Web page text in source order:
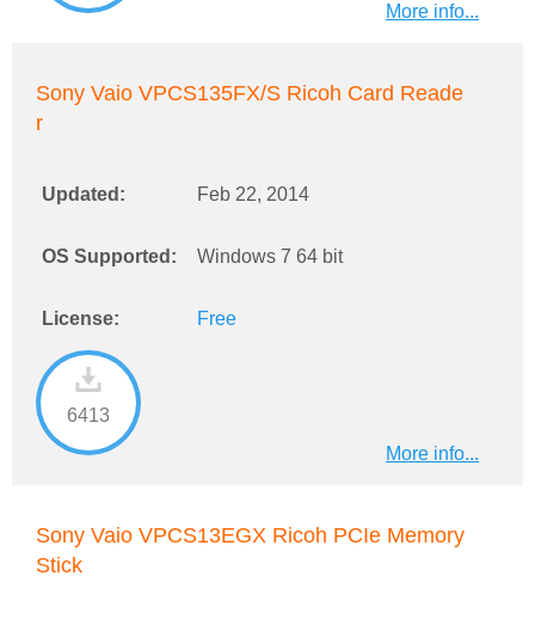
More info...
Sony Vaio VPCS135FX/S Ricoh Card Reade
r
Updated: Feb 22, 2014
OS Supported: Windows 7 64 bit
License: Free
6413
More info...
Sony Vaio VPCS13EGX Ricoh PCIe Memory
Stick